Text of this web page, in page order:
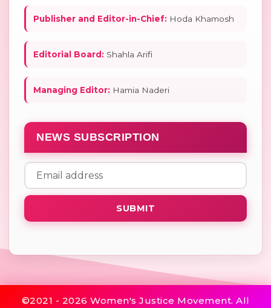
Publisher and Editor-in-Chief: Hoda Khamosh
Editorial Board: Shahla Arifi
Managing Editor: Hamia Naderi
NEWS SUBSCRIPTION
SUBMIT
©2021 - 2026 Women's Justice Movement. All